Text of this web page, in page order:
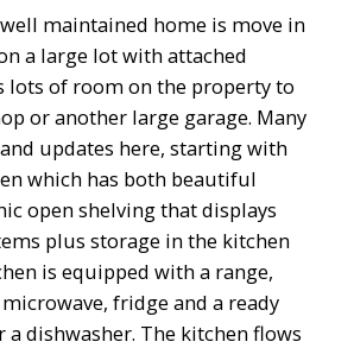
maintained home is move in
a large lot with attached
lots of room on the property to
or another large garage. Many
updates here, starting with
which has both beautiful
open shelving that displays
plus storage in the kitchen
is equipped with a range,
fridge and a ready
a dishwasher. The kitchen flows